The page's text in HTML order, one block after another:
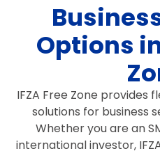
Options
IFZA Free Zone
solutions for business
Whether you are an
international investor,